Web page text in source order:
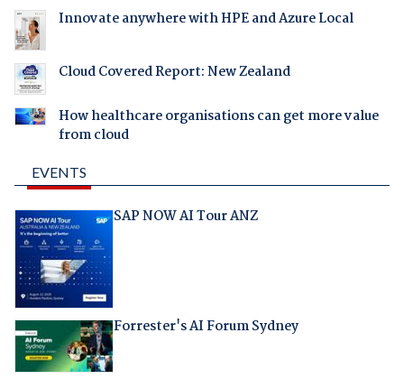
Innovate anywhere with HPE and Azure Local
Cloud Covered Report: New Zealand
How healthcare organisations can get more value
from cloud
EVENTS
SAP NOW AI Tour ANZ
Forrester's AI Forum Sydney